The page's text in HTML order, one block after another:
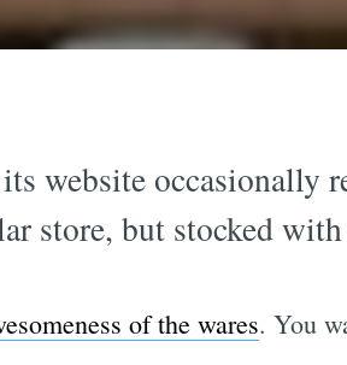
website occasionally
store, but stocked with
of the wares. You